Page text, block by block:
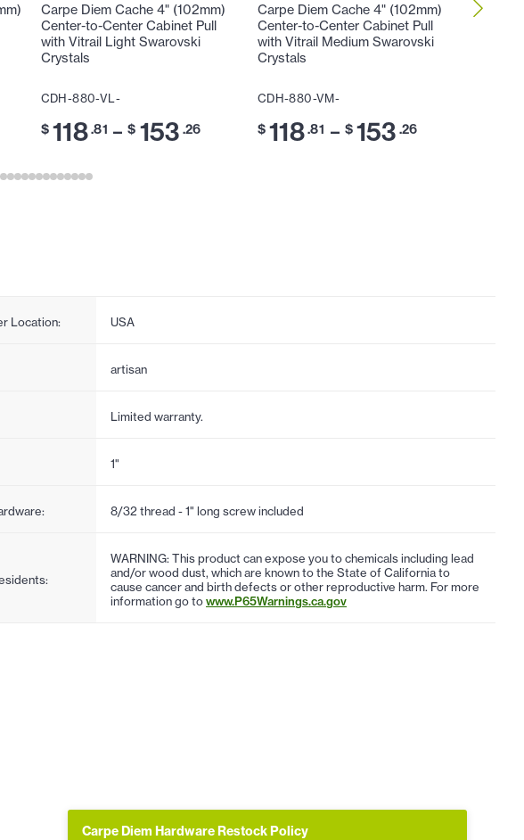
Carpe Diem Cache 4" (102mm)
Center-to-Center Cabinet Pull
with Vitrail Light Swarovski
Crystals
CDH-880-VL-
$ 118.81 – $ 153 .26
Carpe Diem Cache 4" (102mm)
Center-to-Center Cabinet Pull
with Vitrail Medium Swarovski
Crystals
CDH-880-VM-
$ 118.81 – $ 153 .26
Carpe
Location: USA
artisan
Limited warranty.
1"
8/32 thread - 1" long screw included
WARNING: This product can expose you to chemicals including lead
and/or wood dust, which are known to the State of California to
cause cancer and birth defects or other reproductive harm. For more
information go towww.P65Warnings.ca.gov
Carpe Diem Hardware Restock Policy